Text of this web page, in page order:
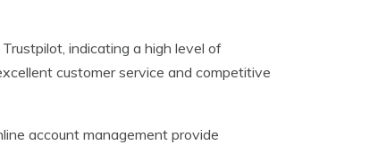
indicating a high level of
customer service and competitive
account management provide